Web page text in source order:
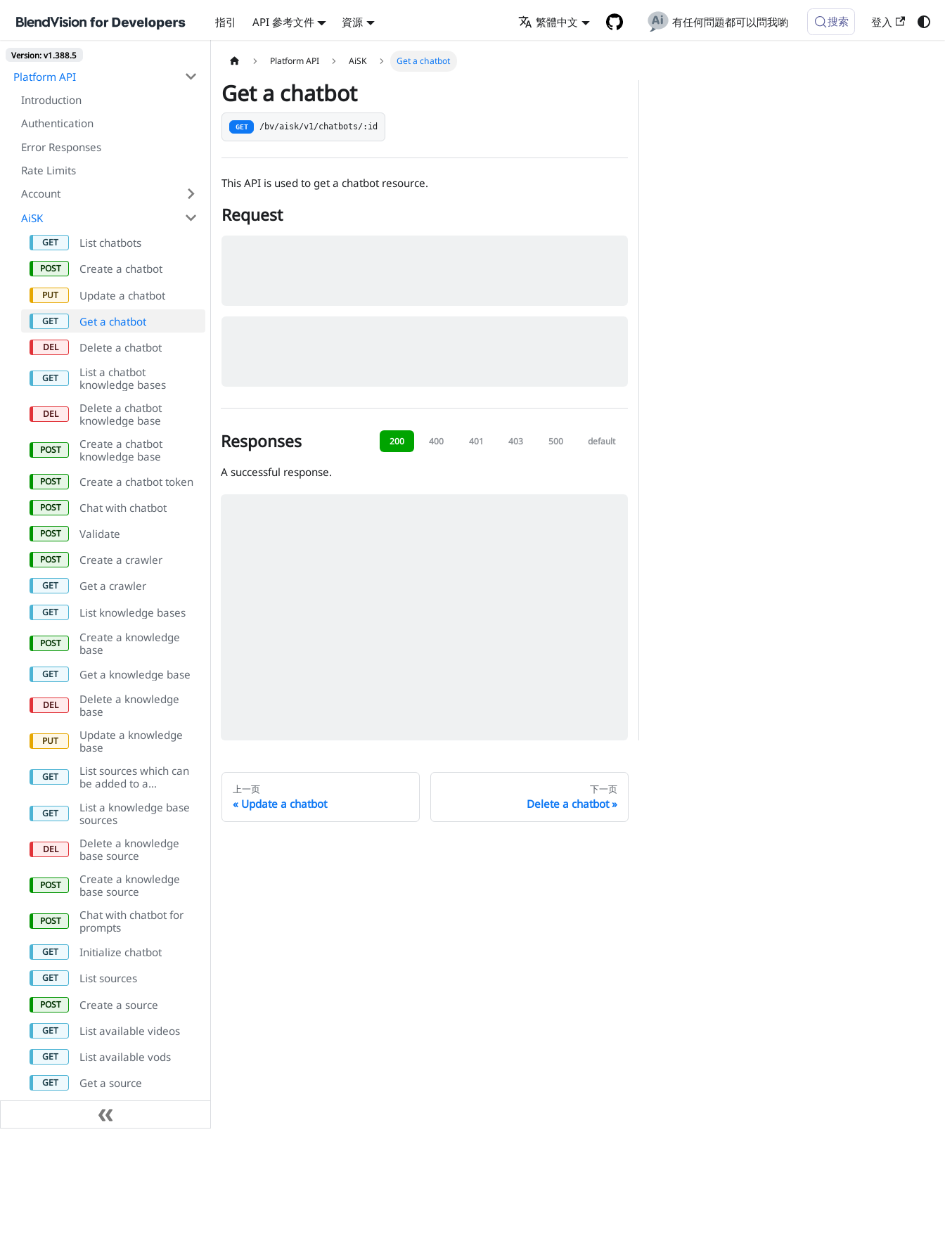
指引 API 參考文件 資源 繁體中文 有任何問題都可以問我喲 搜索 登入
Version: v1.388.5
Platform API
Introduction
Authentication
Error Responses
Rate Limits
Account
AiSK
List chatbots
Create a chatbot
Update a chatbot
Get a chatbot
Delete a chatbot
List a chatbot
knowledge bases
Delete a chatbot
knowledge base
Create a chatbot
knowledge base
Create a chatbot token
Chat with chatbot
Validate
Create a crawler
Get a crawler
List knowledge bases
Create a knowledge
base
Get a knowledge base
Delete a knowledge
base
Update a knowledge
base
List sources which can
be added to a
List a knowledge base
sources
Delete a knowledge
base source
Create a knowledge
base source
Chat with chatbot for
prompts
Initialize chatbot
List sources
Create a source
List available videos
List available vods
Get a source
Delete a source
Platform API AiSK Get a chatbot
Get a chatbot
GET /bv/aisk/v1/chatbots/:id
This API is used to get a chatbot resource.
Request
Responses 200 400 401 403 500 default
A successful response.
上一页
Update a chatbot
下一页
Delete a chatbot